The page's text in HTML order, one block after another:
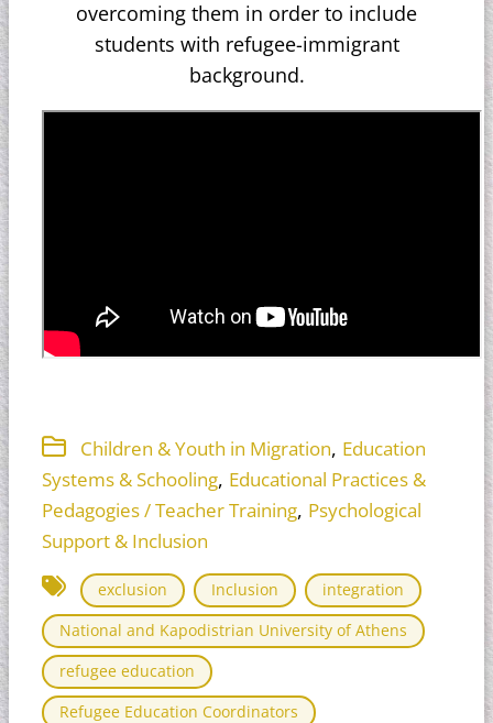
overcoming them in order to include
students with refugee-immigrant
background.
Children & Youth in Migration, Education
Systems & Schooling, Educational Practices &
Pedagogies / Teacher Training, Psychological
Support & Inclusion
exclusion Inclusion
integration
National and Kapodistrian University of Athens
refugee education
Refugee Education Coordinators